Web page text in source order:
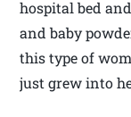
hospital bed
and baby
this type of
just grew into